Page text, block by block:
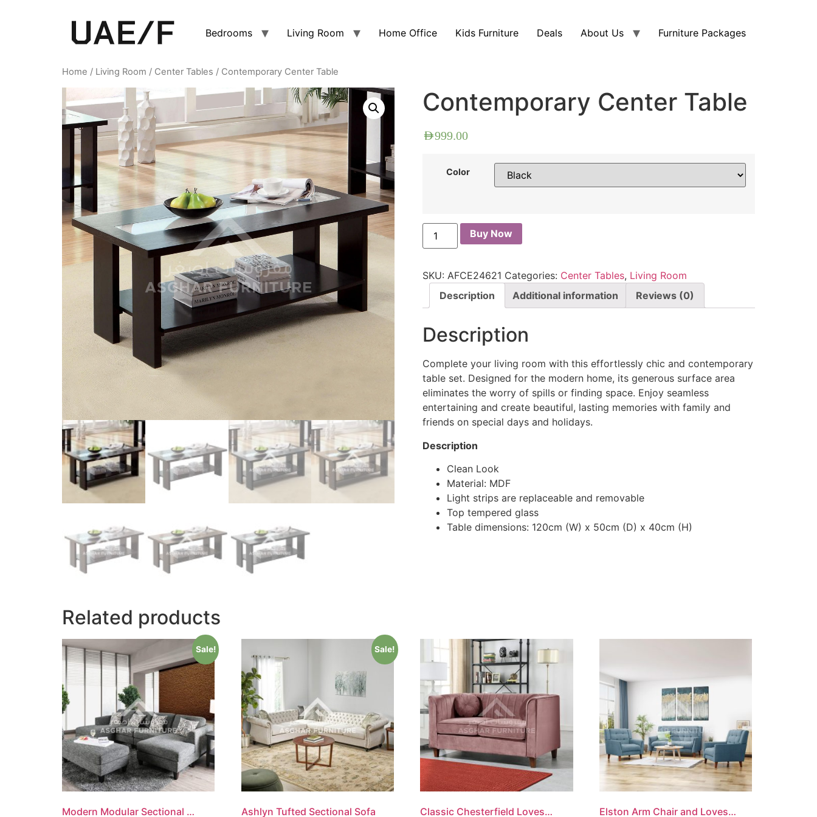
Bedrooms Living Room Home Office Kids Furniture Deals About Us Furniture Packages
Home / Living Room / Center Tables / Contemporary Center Table
Contemporary Center Table
AED999.00
Color
Buy Now
SKU: AFCE24621 Categories: Center Tables, Living Room
Description
Additional information Reviews (0)
Description
Complete your living room with this effortlessly chic and contemporary
table set. Designed for the modern home, its generous surface area
eliminates the worry of spills or finding space. Enjoy seamless
entertaining and create beautiful, lasting memories with family and
friends on special days and holidays.
Description
Clean Look
Material: MDF
Light strips are replaceable and removable
Top tempered glass
Table dimensions: 120cm (W) x 50cm (D) x 40cm (H)
Related products
Sale!
Modern Modular Sectional Sofa
Sale!
Ashlyn Tufted Sectional Sofa Classic Chesterfield Loveseat Elston Arm Chair and Loveseat Set